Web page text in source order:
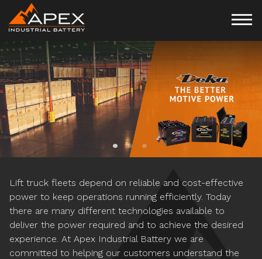
CUSTOMIZED MOTIVE
POWER SOLUTIONS
APPLICATION SPECIFIC
POWER MANAGEMENT
PROGRAMS
Lift truck fleets depend on reliable and cost-effective
power to keep operations running efficiently. Today
there are many different technologies available to
deliver the power required and to achieve the desired
experience. At Apex Industrial Battery we are
committed to helping our customers understand the